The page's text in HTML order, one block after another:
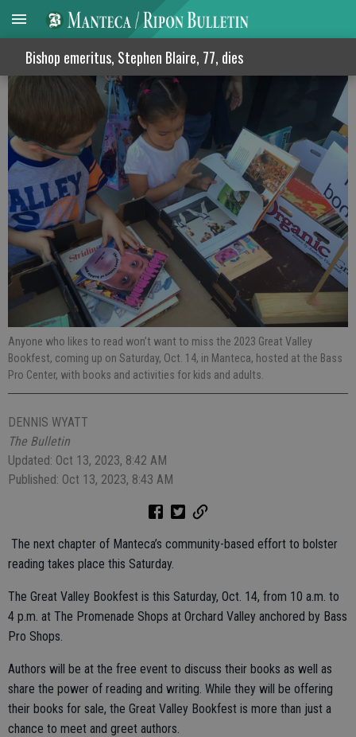
Bishop emeritus, Stephen Blaire, 77, dies
Great Valley Bookfest is on Saturday
Anyone who likes to read won’t want to miss the 2023 Great Valley
Bookfest, coming up on Saturday, Oct. 14, in Manteca, hosted at the Bass
Pro Center, with books and activities for kids and adults.
DENNIS WYATT
The Bulletin
Updated: Oct 13, 2023, 8:42 AM
Published: Oct 13, 2023, 8:43 AM
The next chapter of Manteca’s community-based effort to bolster
reading takes place this Saturday.
The Great Valley Bookfest is this Saturday, Oct. 14, from 10 a.m. to
4 p.m. at The Promenade Shops at Orchard Valley anchored by Bass
Pro Shops.
Authors will be at the free event to discuss their books as well as
share the power of reading and writing. While they will be offering
their books for sale, the Great Valley Bookfest is more than just a
chance to meet and greet authors.